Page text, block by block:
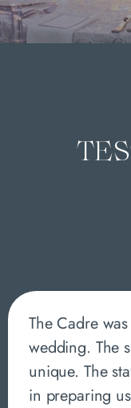
The Cadre
wedding. The
unique. The
in preparing